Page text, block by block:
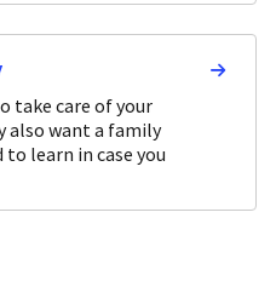
take care of your
also want a family
learn in case you